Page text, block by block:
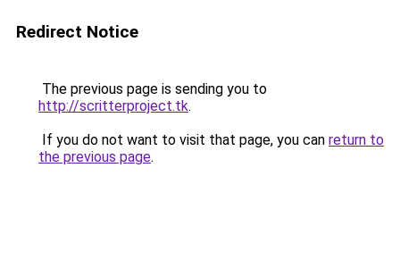
Redirect Notice
The previous page is sending you to
http://scritterproject.tk.
If you do not want to visit that page, you can return to
the previous page.